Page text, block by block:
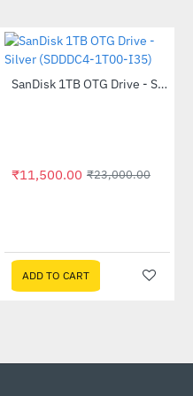
-50%SanDisk 1TB OTG Drive - Silver (SDDDC4-1T00-I35)
₹11,500.00 ₹23,000.00
ADD TO CART